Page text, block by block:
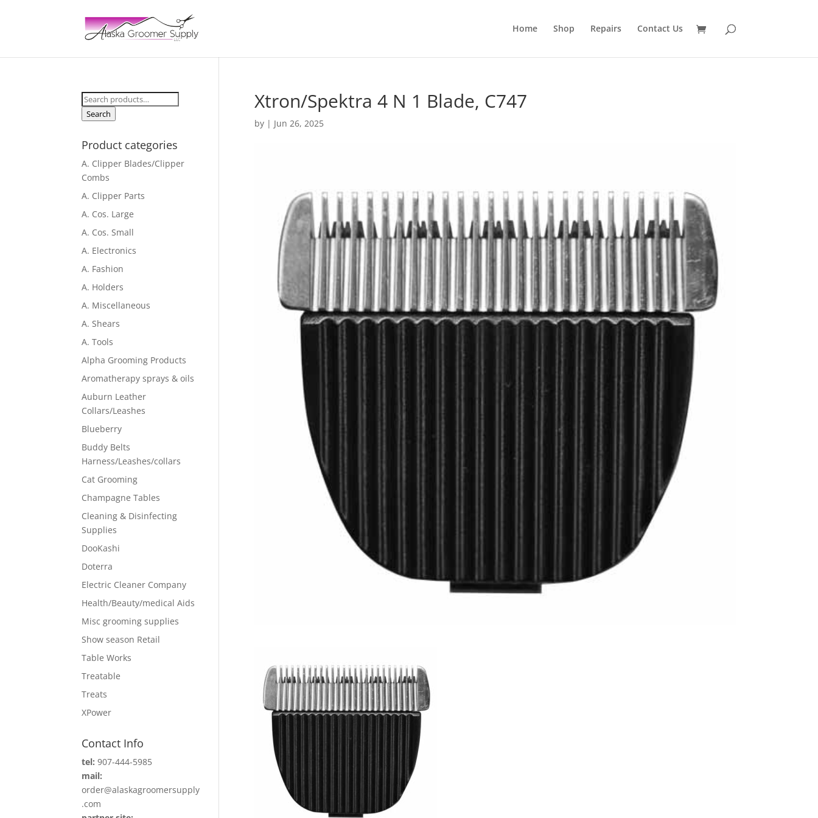
Home Shop Repairs Contact Us
Xtron/Spektra 4 N 1 Blade, C747
by | Jun 26, 2025
Search
for:
Search
Product categories
A. Clipper Blades/Clipper
Combs
A. Clipper Parts
A. Cos. Large
A. Cos. Small
A. Electronics
A. Fashion
A. Holders
A. Miscellaneous
A. Shears
A. Tools
Alpha Grooming Products
Aromatherapy sprays & oils
Auburn Leather
Collars/Leashes
Blueberry
Buddy Belts
Harness/Leashes/collars
Cat Grooming
Champagne Tables
Cleaning & Disinfecting
Supplies
DooKashi
Doterra
Electric Cleaner Company
Health/Beauty/medical Aids
Misc grooming supplies
Show season Retail
Table Works
Treatable
Treats
XPower
Contact Info
tel: 907-444-5985
mail:
order@alaskagroomersupply
.com